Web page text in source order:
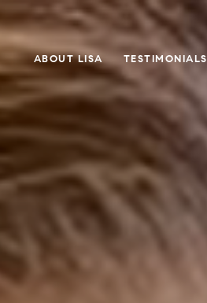
ABOUT LISA TESTIMONIALS